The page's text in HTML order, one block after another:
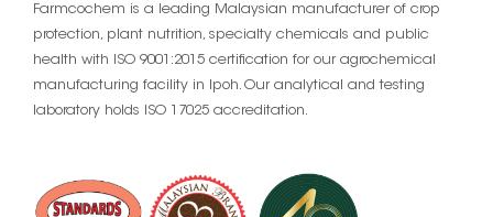
Farmcochem is a leading Malaysian manufacturer of crop
protection, plant nutrition, specialty chemicals and public
health with ISO 9001:2015 certification for our agrochemical
manufacturing facility in Ipoh. Our analytical and testing
laboratory holds ISO 17025 accreditation.